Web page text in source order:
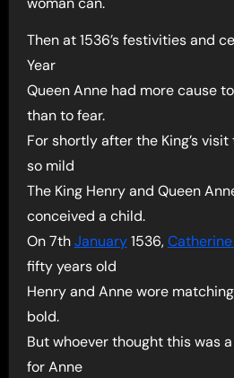
Then at 1536’s festivities and
Year
Queen Anne had more cause
than to fear.
For shortly after the King’s
so mild
The King Henry and Queen
conceived a child.
On 7thJanuary1536,
fifty years old
Henry and Anne wore
bold.
But whoever thought this was
for Anne